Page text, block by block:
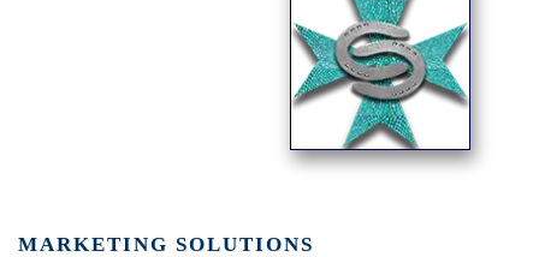
MARKETING SOLUTIONS